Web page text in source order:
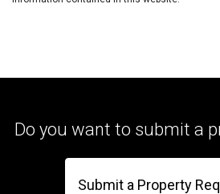
Do you want to submit a
Submit a Property